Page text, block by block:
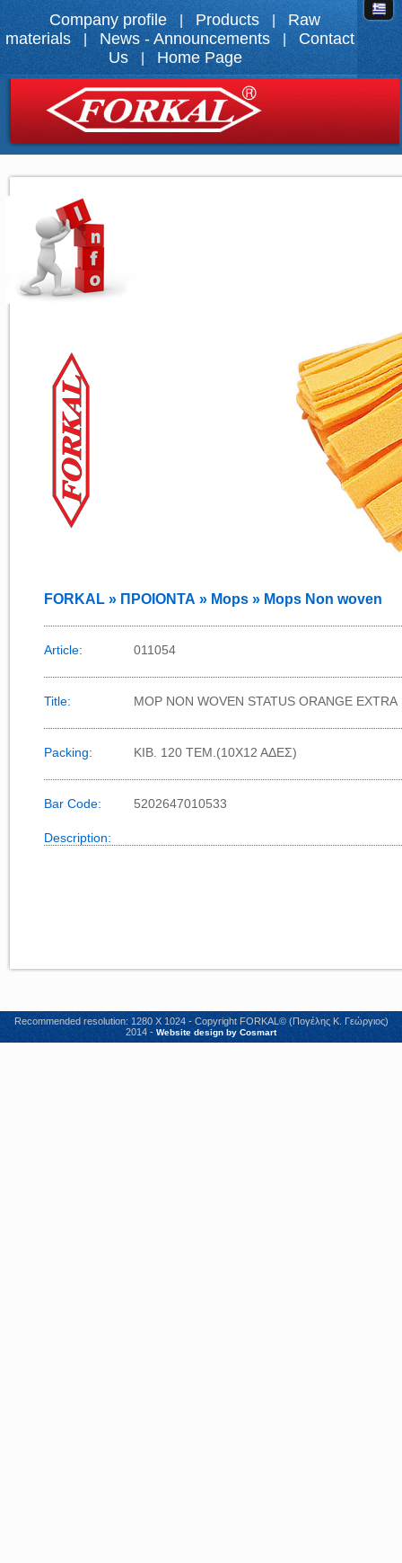
Company profile Products
Raw
materials
News - Announcements
Contact
Us
| Home Page
FORKAL » ΠΡΟΙΟΝΤΑ » Mops » Mops Non woven
Article: 011054
Title: MOP NON WOVEN STATUS ORANGE EXTRA
Packing: KIB. 120 TEM.(10X12 AΔΕΣ)
Bar Code: 5202647010533
Description:
Recommended resolution: 1280 X 1024 - Copyright FORKAL© (Πογέλης Κ. Γεώργιος)
2014 - Website design by Cosmart